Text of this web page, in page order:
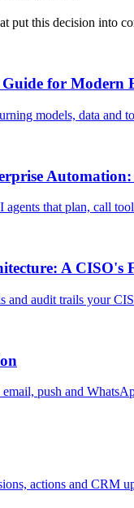
put this decision into
for Modern
models, data and
that plan, call
A CISO's
and audit trails your
push and
actions and CRM